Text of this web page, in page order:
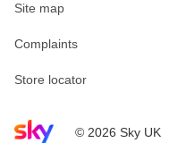
Sky home page
© 2026 Sky UK
Site map
Complaints
Store locator